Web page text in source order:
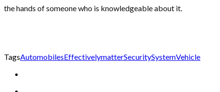
the hands of someone who is knowledgeable about it.
TagsAutomobilesEffectivelymatterSecuritySystemVehicle